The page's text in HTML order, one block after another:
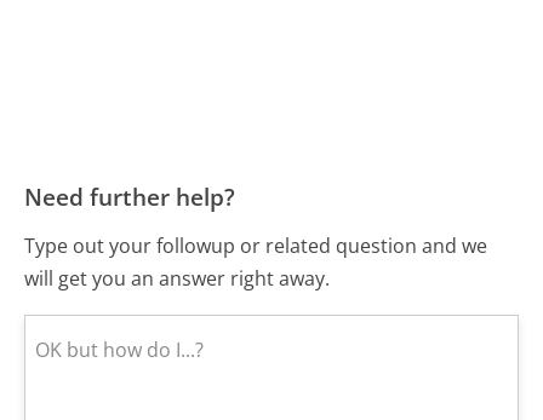
Need further help?
Type out your followup or related question and we
will get you an answer right away.